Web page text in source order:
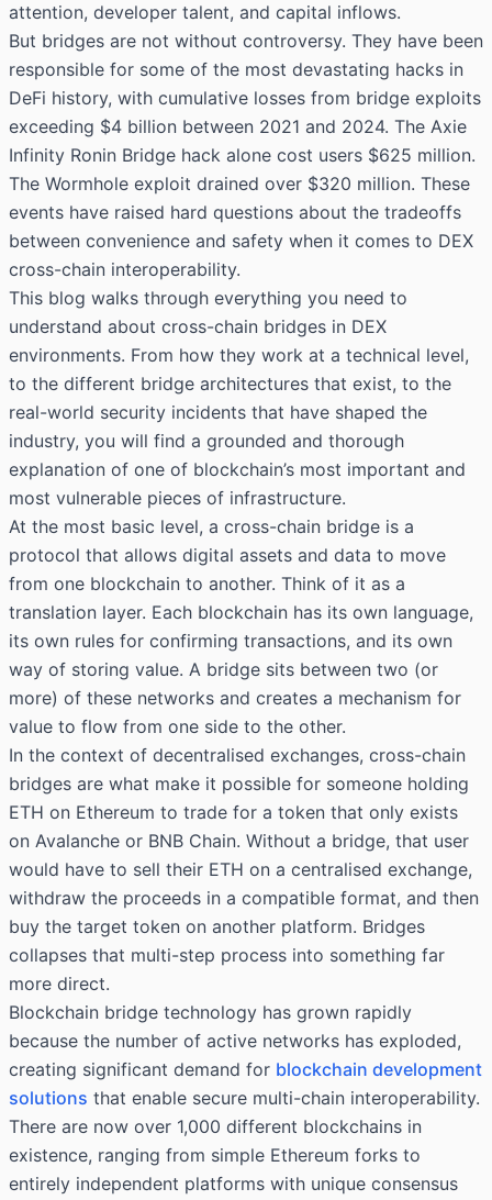
attention, developer talent, and capital inflows.
But bridges are not without controversy. They have been
responsible for some of the most devastating hacks in
DeFi history, with cumulative losses from bridge exploits
exceeding $4 billion between 2021 and 2024. The Axie
Infinity Ronin Bridge hack alone cost users $625 million.
The Wormhole exploit drained over $320 million. These
events have raised hard questions about the tradeoffs
between convenience and safety when it comes to DEX
cross-chain interoperability.
This blog walks through everything you need to
understand about cross-chain bridges in DEX
environments. From how they work at a technical level,
to the different bridge architectures that exist, to the
real-world security incidents that have shaped the
industry, you will find a grounded and thorough
explanation of one of blockchain’s most important and
most vulnerable pieces of infrastructure.
At the most basic level, a cross-chain bridge is a
protocol that allows digital assets and data to move
from one blockchain to another. Think of it as a
translation layer. Each blockchain has its own language,
its own rules for confirming transactions, and its own
way of storing value. A bridge sits between two (or
more) of these networks and creates a mechanism for
value to flow from one side to the other.
In the context of decentralised exchanges, cross-chain
bridges are what make it possible for someone holding
ETH on Ethereum to trade for a token that only exists
on Avalanche or BNB Chain. Without a bridge, that user
would have to sell their ETH on a centralised exchange,
withdraw the proceeds in a compatible format, and then
buy the target token on another platform. Bridges
collapses that multi-step process into something far
more direct.
Blockchain bridge technology has grown rapidly
because the number of active networks has exploded,
creating significant demand for blockchain development
solutions that enable secure multi-chain interoperability.
There are now over 1,000 different blockchains in
existence, ranging from simple Ethereum forks to
entirely independent platforms with unique consensus